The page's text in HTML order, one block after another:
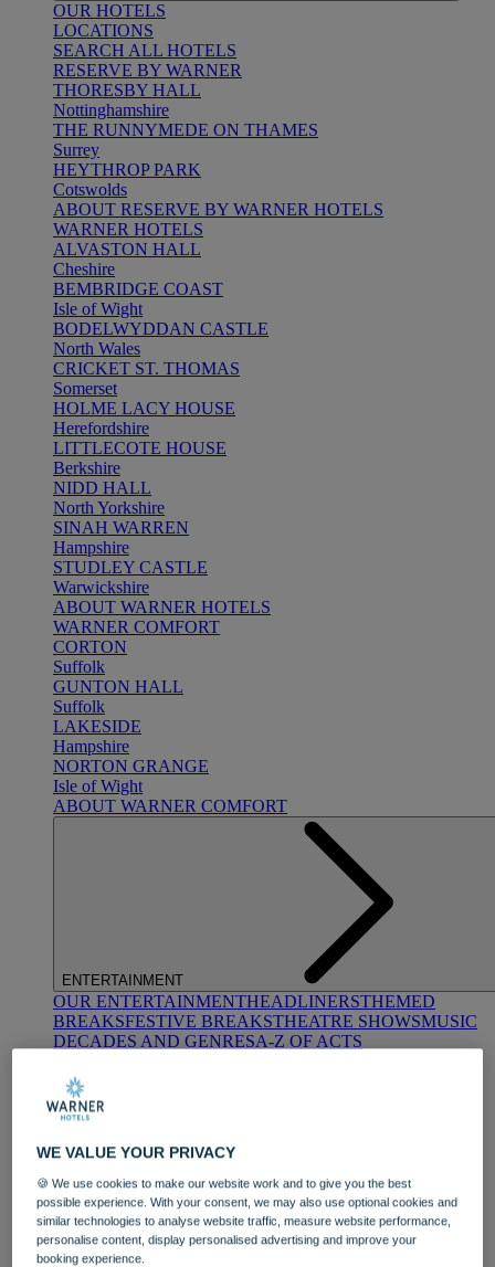
OUR HOTELS
LOCATIONS
SEARCH ALL HOTELS
RESERVE BY WARNER
THORESBY HALL
Nottinghamshire
THE RUNNYMEDE ON THAMES
Surrey
HEYTHROP PARK
Cotswolds
ABOUT RESERVE BY WARNER HOTELS
WARNER HOTELS
ALVASTON HALL
Cheshire
BEMBRIDGE COAST
Isle of Wight
BODELWYDDAN CASTLE
North Wales
CRICKET ST. THOMAS
Somerset
HOLME LACY HOUSE
Herefordshire
LITTLECOTE HOUSE
Berkshire
NIDD HALL
North Yorkshire
SINAH WARREN
Hampshire
STUDLEY CASTLE
Warwickshire
ABOUT WARNER HOTELS
WARNER COMFORT
CORTON
Suffolk
GUNTON HALL
Suffolk
LAKESIDE
Hampshire
NORTON GRANGE
Isle of Wight
ABOUT WARNER COMFORT
ENTERTAINMENT
OUR ENTERTAINMENTHEADLINERSTHEMED
BREAKSFESTIVE BREAKSTHEATRE SHOWSMUSIC
DECADES AND GENRESA-Z OF ACTS
DINING
OUR DININGMARKET KITCHENBRASSERIE32
BLUE ROOM AT THORESBY HALL
WE VALUE YOUR PRIVACY
🍪 We use cookies to make our website work and to give you the best
possible experience. With your consent, we may also use optional cookies and
similar technologies to analyse website traffic, measure website performance,
personalise content, display personalised advertising and improve your
booking experience.